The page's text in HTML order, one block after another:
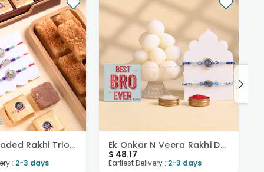
Festive Beaded Rakhi Trio With Sweets
: 2-3 days
Ek Onkar N Veera Rakhi Duo With Rasgullas
$ 48.17
Earliest Delivery : 2-3 days